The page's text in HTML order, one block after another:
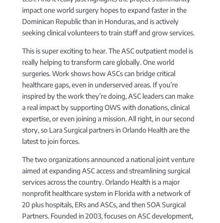
impact one world surgery hopes to expand faster in the
Dominican Republic than in Honduras, and is actively
seeking clinical volunteers to train staff and grow services.
This is super exciting to hear. The ASC outpatient model is
really helping to transform care globally. One world
surgeries. Work shows how ASCs can bridge critical
healthcare gaps, even in underserved areas. If you’re
inspired by the work they’re doing, ASC leaders can make
a real impact by supporting OWS with donations, clinical
expertise, or even joining a mission. All right, in our second
story, so Lara Surgical partners in Orlando Health are the
latest to join forces.
The two organizations announced a national joint venture
aimed at expanding ASC access and streamlining surgical
services across the country. Orlando Health is a major
nonprofit healthcare system in Florida with a network of
20 plus hospitals, ERs and ASCs, and then SOA Surgical
Partners. Founded in 2003, focuses on ASC development,